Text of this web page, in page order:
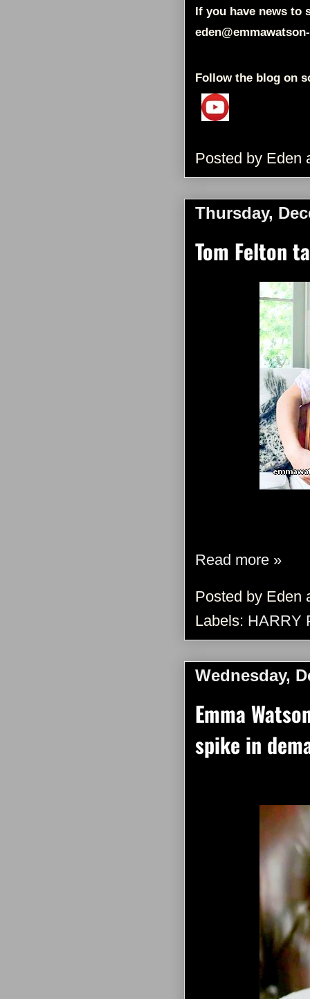
If you have news to
Follow the blog on
Posted by Eden
Thursday,
Tom Felton
Read more »
Posted by Eden
Labels: HARRY
Wednesday,
Emma
spike in